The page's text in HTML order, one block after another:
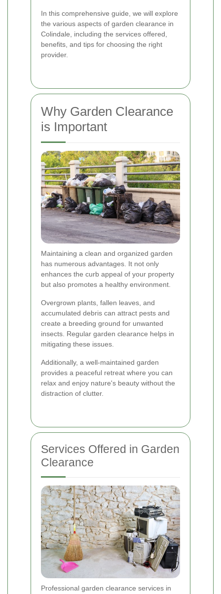
In this comprehensive guide, we will explore
the various aspects of garden clearance in
Colindale, including the services offered,
benefits, and tips for choosing the right
provider.
Why Garden Clearance
is Important
Maintaining a clean and organized garden
has numerous advantages. It not only
enhances the curb appeal of your property
but also promotes a healthy environment.
Overgrown plants, fallen leaves, and
accumulated debris can attract pests and
create a breeding ground for unwanted
insects. Regular garden clearance helps in
mitigating these issues.
Additionally, a well-maintained garden
provides a peaceful retreat where you can
relax and enjoy nature's beauty without the
distraction of clutter.
Services Offered in Garden
Clearance
Professional garden clearance services in